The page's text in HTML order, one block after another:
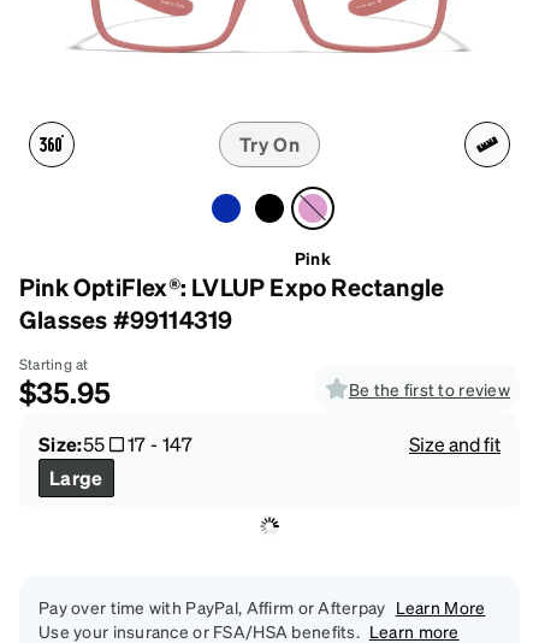
Try On
Pink
Pink OptiFlex®: LVLUP Expo Rectangle
Glasses #99114319
Starting at
$35.95 Be the first to review
Size:55 17-147
Size and fit
Large
Pay over time with PayPal, Affirm or Afterpay Learn More
Use your insurance or FSA/HSA benefits. Learn more